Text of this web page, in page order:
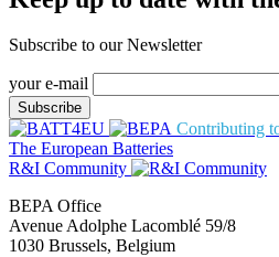
Subscribe to our Newsletter
your e-mail
Contributing
The European Batteries
R&I Community
BEPA Office
Avenue Adolphe Lacomblé 59/8
1030 Brussels, Belgium